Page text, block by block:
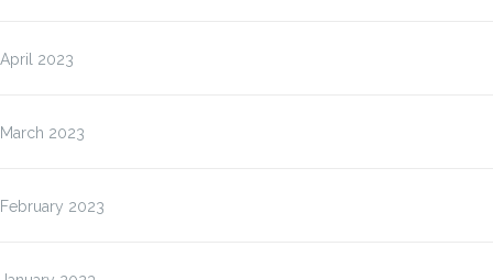
April 2023
March 2023
February 2023